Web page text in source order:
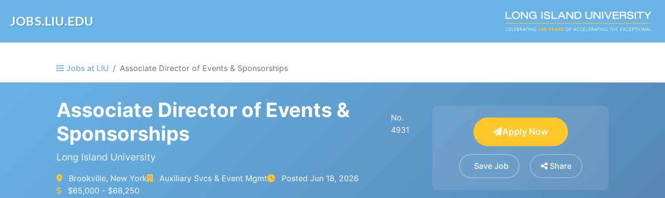
JOBS.LIU.EDU
Jobs at LIU Associate Director of Events & Sponsorships
Associate Director of Events &
Sponsorships
No.
4931
Long Island University
Brookville, New York Auxiliary Svcs & Event Mgmt Posted Jun 18, 2026
$65,000 - $68,250
Apply Now
Save Job Share